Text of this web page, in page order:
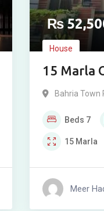
₨
House
15 Marla
Sale in
Bahria Town
Beds 7
15 Marla
Meer